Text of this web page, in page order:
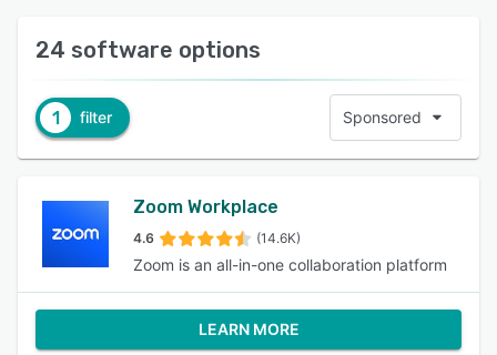
24 software options
1 filter Sponsored
Zoom Workplace
4.6 (14.6K)
Zoom is an all-in-one collaboration platform
LEARN MORE